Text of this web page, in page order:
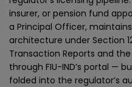
insurer, or pension fund
a Principal Officer,
architecture under Section
Transaction Reports and
through FIU-IND’s portal —
folded into the regulator’s